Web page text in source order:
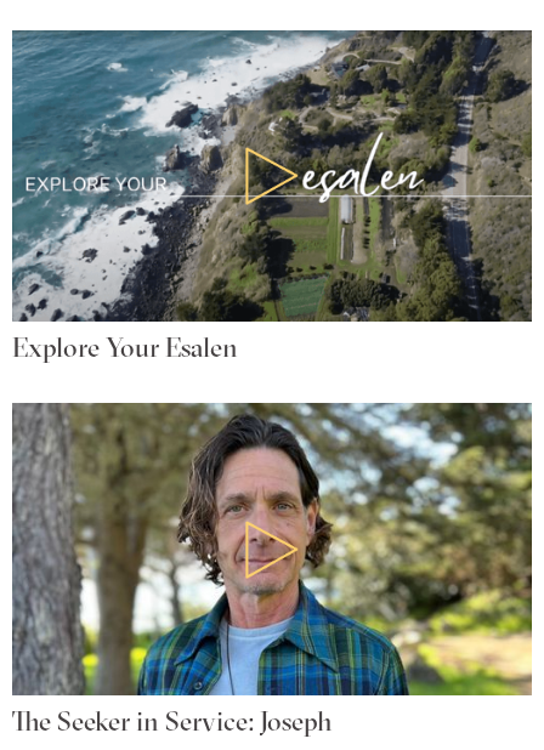
Explore Your Esalen
The Seeker in Service: Joseph